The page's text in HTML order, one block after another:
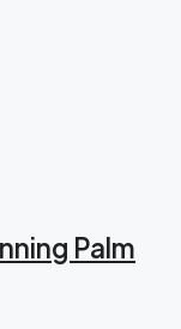
Palm